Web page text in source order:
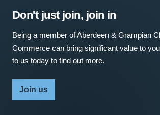
Don't just join, join in
Being a member of Aberdeen & Grampian
Commerce can bring significant value to
to us today to find out more.
Join us